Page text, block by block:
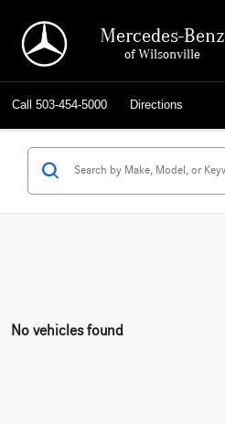
Mercedes-Benz
of Wilsonville
Call 503-454-5000 Directions
No vehicles found